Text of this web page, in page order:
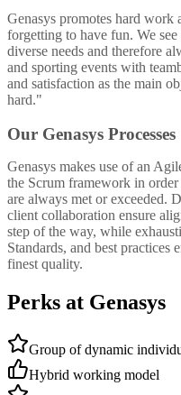
Genasys promotes hard
forgetting to have fun. We
diverse needs and therefore
and sporting events with
and satisfaction as the main
hard."
Our Genasys Processes
Genasys makes use of an
the Scrum framework in order
are always met or exceeded.
client collaboration ensure
step of the way, while
Standards, and best practices
finest quality.
Perks at Genasys
Group of dynamic
Hybrid working model